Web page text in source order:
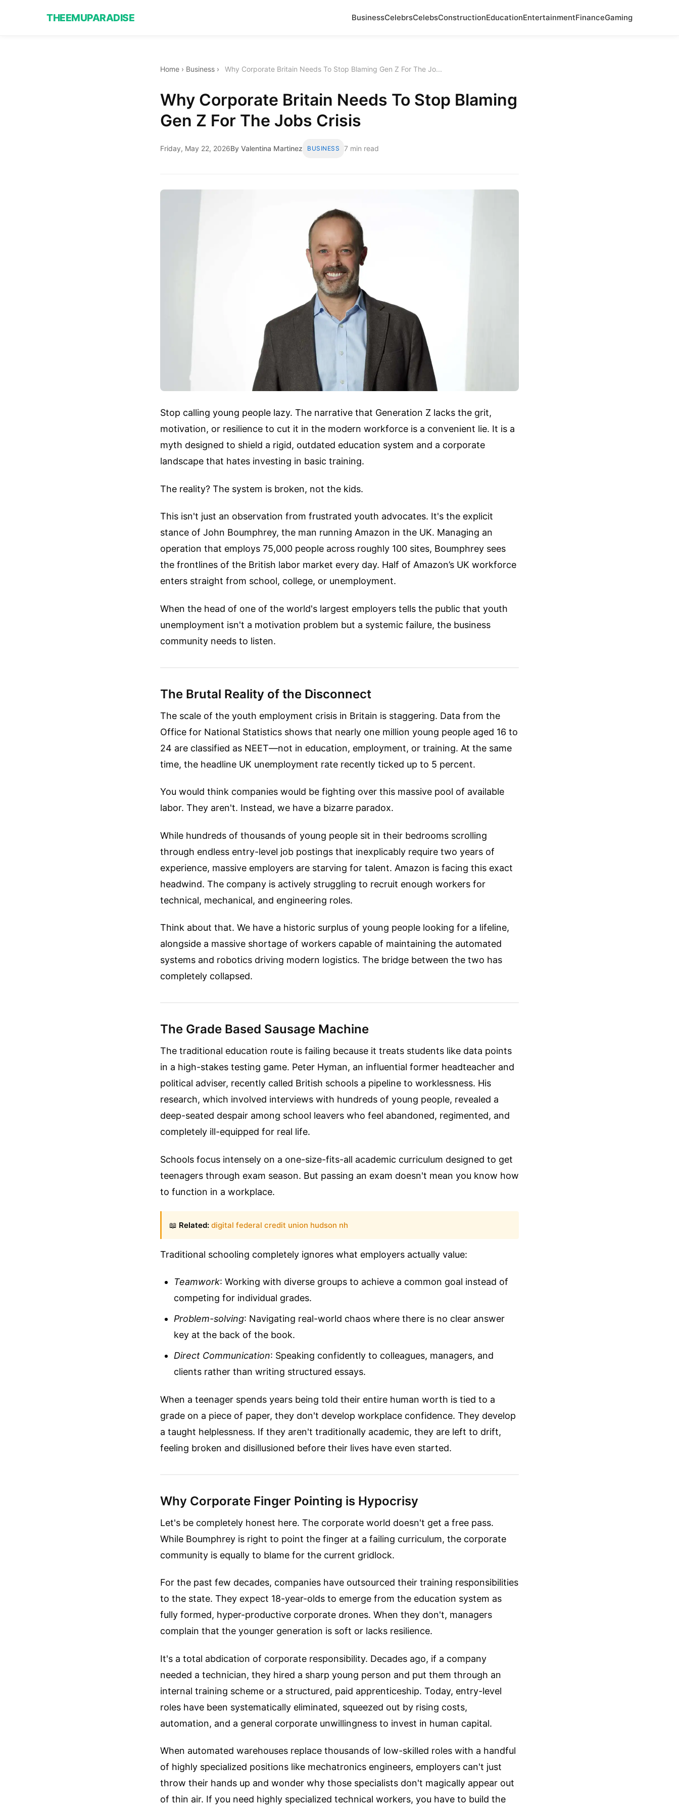
THEEMUPARADISE BusinessCelebrsCelebsConstructionEducationEntertainmentFinanceGaming
Home › Business › Why Corporate Britain Needs To Stop Blaming Gen Z For The Jo...
Why Corporate Britain Needs To Stop Blaming
Gen Z For The Jobs Crisis
Friday, May 22, 2026By Valentina Martinez BUSINESS 7 min read
Stop calling young people lazy. The narrative that Generation Z lacks the grit,
motivation, or resilience to cut it in the modern workforce is a convenient lie. It is a
myth designed to shield a rigid, outdated education system and a corporate
landscape that hates investing in basic training.
The reality? The system is broken, not the kids.
This isn't just an observation from frustrated youth advocates. It's the explicit
stance of John Boumphrey, the man running Amazon in the UK. Managing an
operation that employs 75,000 people across roughly 100 sites, Boumphrey sees
the frontlines of the British labor market every day. Half of Amazon’s UK workforce
enters straight from school, college, or unemployment.
When the head of one of the world's largest employers tells the public that youth
unemployment isn't a motivation problem but a systemic failure, the business
community needs to listen.
The Brutal Reality of the Disconnect
The scale of the youth employment crisis in Britain is staggering. Data from the
Office for National Statistics shows that nearly one million young people aged 16 to
24 are classified as NEET—not in education, employment, or training. At the same
time, the headline UK unemployment rate recently ticked up to 5 percent.
You would think companies would be fighting over this massive pool of available
labor. They aren't. Instead, we have a bizarre paradox.
While hundreds of thousands of young people sit in their bedrooms scrolling
through endless entry-level job postings that inexplicably require two years of
experience, massive employers are starving for talent. Amazon is facing this exact
headwind. The company is actively struggling to recruit enough workers for
technical, mechanical, and engineering roles.
Think about that. We have a historic surplus of young people looking for a lifeline,
alongside a massive shortage of workers capable of maintaining the automated
systems and robotics driving modern logistics. The bridge between the two has
completely collapsed.
The Grade Based Sausage Machine
The traditional education route is failing because it treats students like data points
in a high-stakes testing game. Peter Hyman, an influential former headteacher and
political adviser, recently called British schools a pipeline to worklessness. His
research, which involved interviews with hundreds of young people, revealed a
deep-seated despair among school leavers who feel abandoned, regimented, and
completely ill-equipped for real life.
Schools focus intensely on a one-size-fits-all academic curriculum designed to get
teenagers through exam season. But passing an exam doesn't mean you know how
to function in a workplace.
📖 Related: digital federal credit union hudson nh
Traditional schooling completely ignores what employers actually value:
Teamwork: Working with diverse groups to achieve a common goal instead of
competing for individual grades.
Problem-solving: Navigating real-world chaos where there is no clear answer
key at the back of the book.
Direct Communication: Speaking confidently to colleagues, managers, and
clients rather than writing structured essays.
When a teenager spends years being told their entire human worth is tied to a
grade on a piece of paper, they don't develop workplace confidence. They develop
a taught helplessness. If they aren't traditionally academic, they are left to drift,
feeling broken and disillusioned before their lives have even started.
Why Corporate Finger Pointing is Hypocrisy
Let's be completely honest here. The corporate world doesn't get a free pass.
While Boumphrey is right to point the finger at a failing curriculum, the corporate
community is equally to blame for the current gridlock.
For the past few decades, companies have outsourced their training responsibilities
to the state. They expect 18-year-olds to emerge from the education system as
fully formed, hyper-productive corporate drones. When they don't, managers
complain that the younger generation is soft or lacks resilience.
It's a total abdication of corporate responsibility. Decades ago, if a company
needed a technician, they hired a sharp young person and put them through an
internal training scheme or a structured, paid apprenticeship. Today, entry-level
roles have been systematically eliminated, squeezed out by rising costs,
automation, and a general corporate unwillingness to invest in human capital.
When automated warehouses replace thousands of low-skilled roles with a handful
of highly specialized positions like mechatronics engineers, employers can't just
throw their hands up and wonder why those specialists don't magically appear out
of thin air. If you need highly specialized technical workers, you have to build the